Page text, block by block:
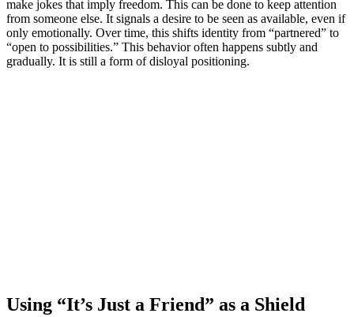
make jokes that imply freedom. This can be done to keep attention
from someone else. It signals a desire to be seen as available, even if
only emotionally. Over time, this shifts identity from “partnered” to
“open to possibilities.” This behavior often happens subtly and
gradually. It is still a form of disloyal positioning.
Using “It’s Just a Friend” as a Shield